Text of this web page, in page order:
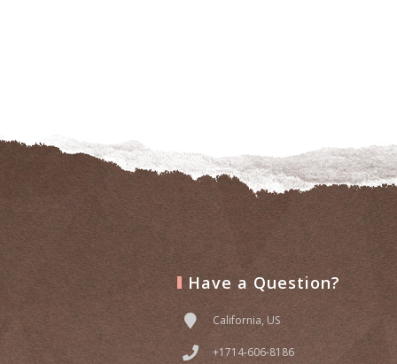
Have a Question?
California, US
+1714-606-8186